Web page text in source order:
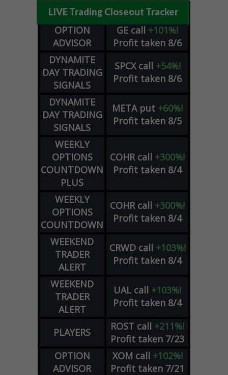
LIVE Trading Closeout Tracker
OPTION
ADVISOR
GE call +101%!
Profit taken 8/6
DYNAMITE
DAY TRADING
SIGNALS
SPCX call +54%!
Profit taken 8/6
DYNAMITE
DAY TRADING
SIGNALS
META put +60%!
Profit taken 8/5
WEEKLY
OPTIONS
COUNTDOWN
PLUS
COHR call +300%!
Profit taken 8/4
WEEKLY
OPTIONS
COUNTDOWN
COHR call +300%!
Profit taken 8/4
WEEKEND
TRADER
ALERT
CRWD call +103%!
Profit taken 8/4
WEEKEND
TRADER
ALERT
UAL call +103%!
Profit taken 8/4
PLAYERS ROST call +211%!
Profit taken 7/23
OPTION
ADVISOR
XOM call +102%!
Profit taken 7/21